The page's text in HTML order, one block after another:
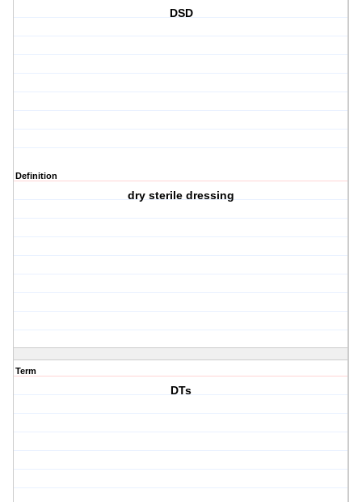
DSD
Definition
dry sterile dressing
Term
DTs